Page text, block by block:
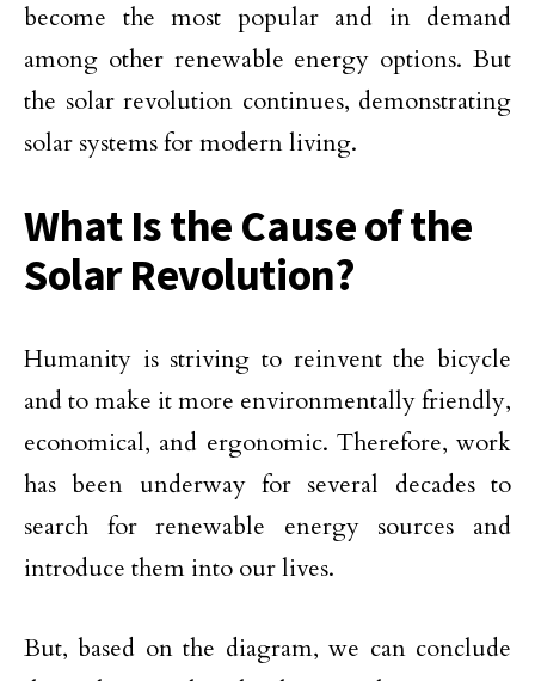
become the most popular and in demand
among other renewable energy options. But
the solar revolution continues, demonstrating
solar systems for modern living.
What Is the Cause of the
Solar Revolution?
Humanity is striving to reinvent the bicycle
and to make it more environmentally friendly,
economical, and ergonomic. Therefore, work
has been underway for several decades to
search for renewable energy sources and
introduce them into our lives.
But, based on the diagram, we can conclude